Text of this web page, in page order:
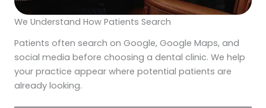
We Understand How Patients Search
Patients often search on Google, Google Maps, and
social media before choosing a dental clinic. We help
your practice appear where potential patients are
already looking.